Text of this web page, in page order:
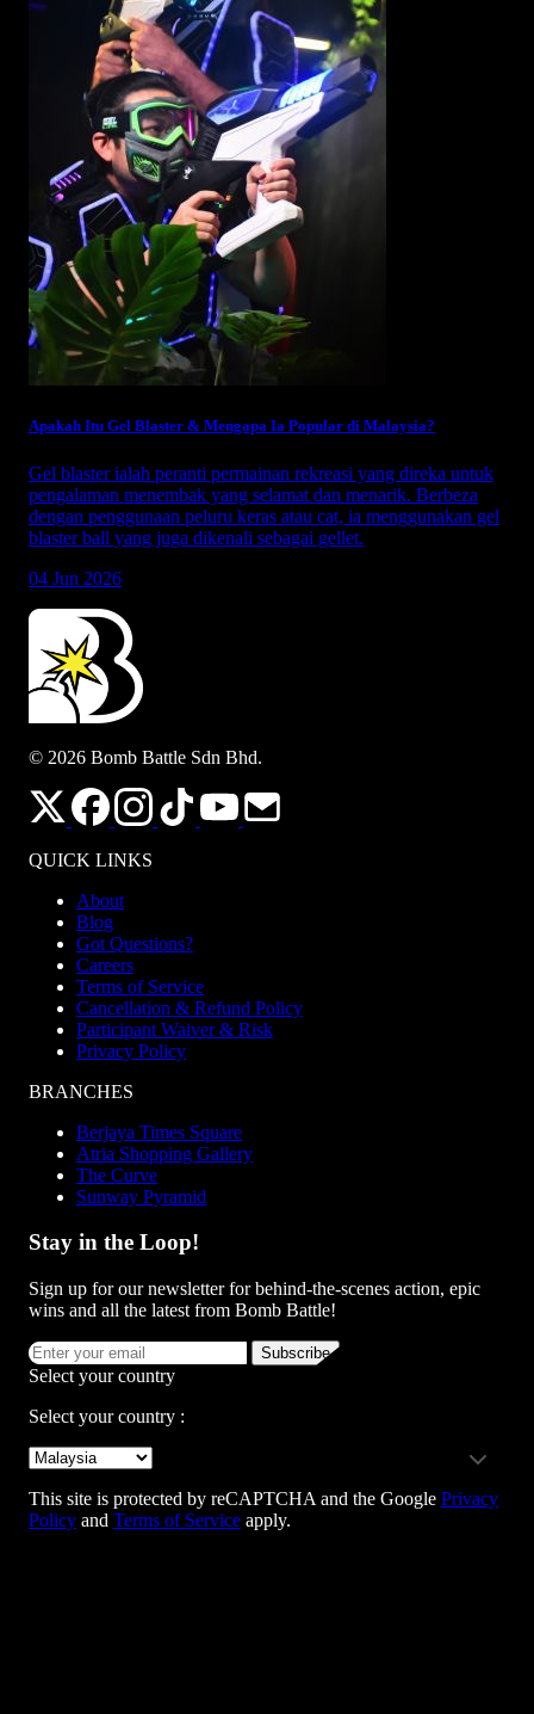
Apakah Itu Gel Blaster & Mengapa Ia Popular di Malaysia?
Gel blaster ialah peranti permainan rekreasi yang direka untuk
pengalaman menembak yang selamat dan menarik. Berbeza
dengan penggunaan peluru keras atau cat, ia menggunakan gel
blaster ball yang juga dikenali sebagai gellet.
04 Jun 2026
© 2026 Bomb Battle Sdn Bhd.
QUICK LINKS
About
Blog
Got Questions?
Careers
Terms of Service
Cancellation & Refund Policy
Participant Waiver & Risk
Privacy Policy
BRANCHES
Berjaya Times Square
Atria Shopping Gallery
The Curve
Sunway Pyramid
Stay in the Loop!
Sign up for our newsletter for behind-the-scenes action, epic
wins and all the latest from Bomb Battle!
Subscribe
Select your country
Select your country :
This site is protected by reCAPTCHA and the Google Privacy
Policy and Terms of Service apply.